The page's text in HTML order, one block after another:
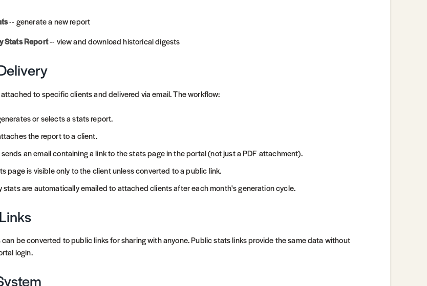
-- generate a new report
Stats Report-- view and download historical digests
to specific clients and delivered via email. The workflow:
or selects a stats report.
the report to a client.
an email containing a link to the stats page in the portal (not just a PDF attachment).
page is visible only to the client unless converted to a public link.
stats are automatically emailed to attached clients after each month's generation cycle.
be converted to public links for sharing with anyone. Public stats links provide the same data without
login.